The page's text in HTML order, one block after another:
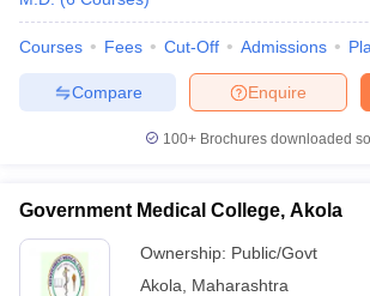
Courses Fees Cut-Off Admissions
Enquire
Compare
100+ Brochures downloaded
Government Medical College, Akola
Ownership: Public/Govt
Akola
Maharashtra